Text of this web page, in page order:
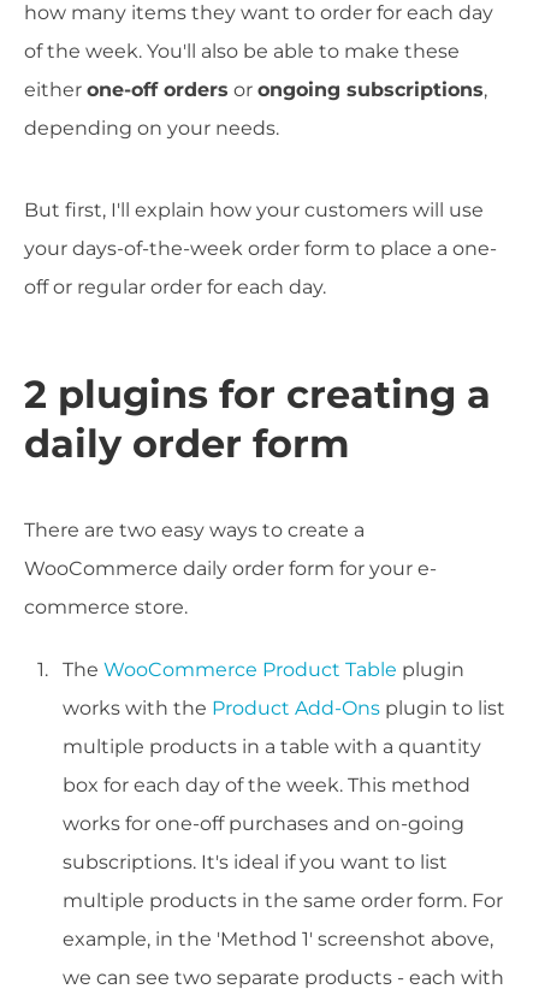
how many items they want to order for each day
of the week. You'll also be able to make these
either one-off orders or ongoing subscriptions,
depending on your needs.
But first, I'll explain how your customers will use
your days-of-the-week order form to place a one-
off or regular order for each day.
2 plugins for creating a
daily order form
There are two easy ways to create a
WooCommerce daily order form for your e-
commerce store.
The WooCommerce Product Table plugin
works with the Product Add-Ons plugin to list
multiple products in a table with a quantity
box for each day of the week. This method
works for one-off purchases and on-going
subscriptions. It's ideal if you want to list
multiple products in the same order form. For
example, in the 'Method 1' screenshot above,
we can see two separate products - each with